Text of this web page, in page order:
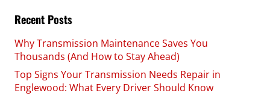
Recent Posts
Why Transmission Maintenance Saves You
Thousands (And How to Stay Ahead)
Top Signs Your Transmission Needs Repair in
Englewood: What Every Driver Should Know